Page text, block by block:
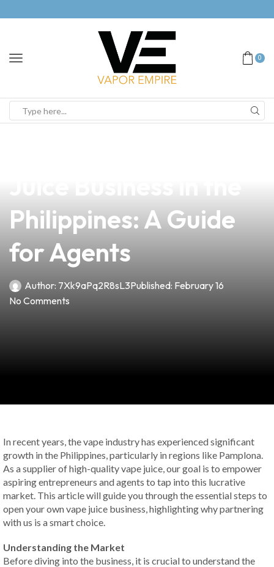
0
Philippines: A Guide
for Agents
Author: 7Xk9aPq2R8sL3Published: February 16
No Comments
In recent years, the vape industry has experienced significant
growth in the Philippines, particularly in regions like Pamplona.
As a supplier of high-quality vape juice, our goal is to empower
aspiring entrepreneurs and agents to tap into this lucrative
market. This article will guide you through the essential steps to
open your own vape juice business, highlighting why partnering
with us is a smart choice.
Understanding the Market
Before diving into the business, it is crucial to understand the